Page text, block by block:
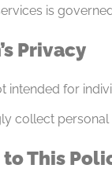
is
Privacy
intended for
collect
to This